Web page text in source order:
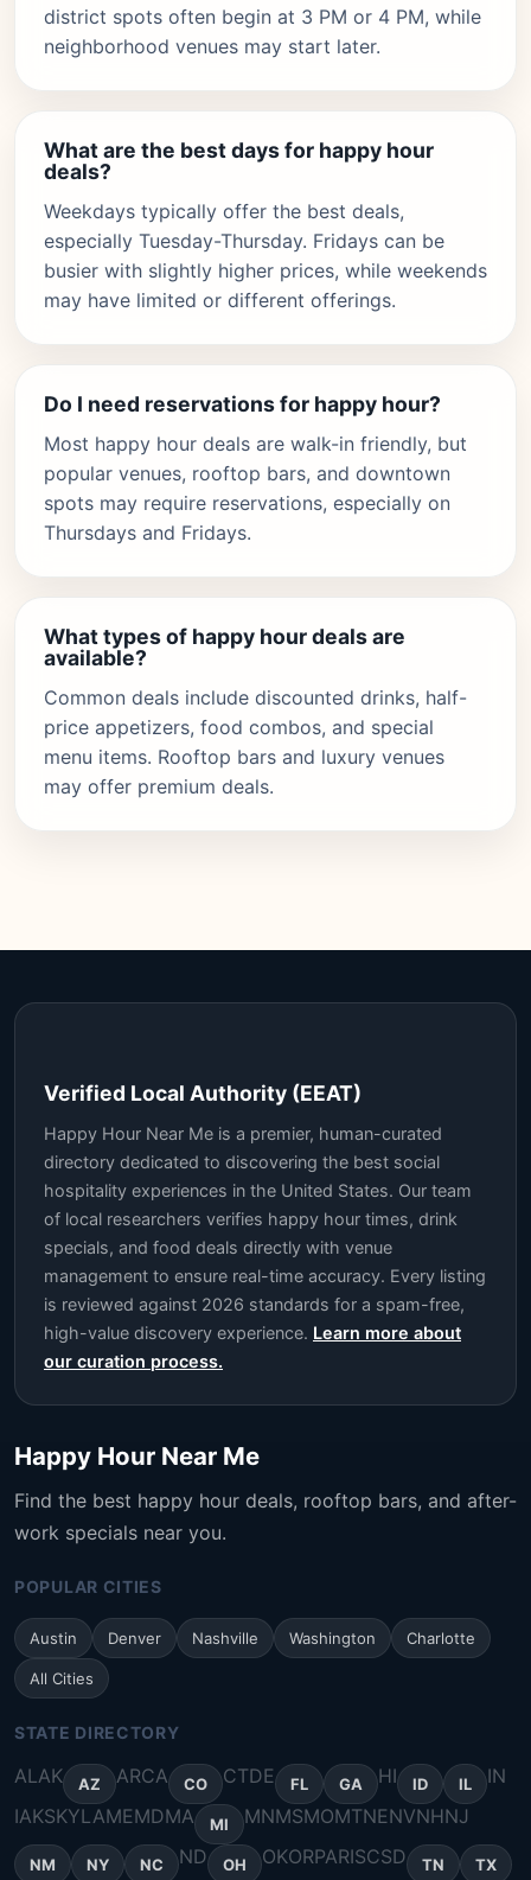
district spots often begin at 3 PM or 4 PM, while
neighborhood venues may start later.
What are the best days for happy hour
deals?
Weekdays typically offer the best deals,
especially Tuesday-Thursday. Fridays can be
busier with slightly higher prices, while weekends
may have limited or different offerings.
Do I need reservations for happy hour?
Most happy hour deals are walk-in friendly, but
popular venues, rooftop bars, and downtown
spots may require reservations, especially on
Thursdays and Fridays.
What types of happy hour deals are
available?
Common deals include discounted drinks, half-
price appetizers, food combos, and special
menu items. Rooftop bars and luxury venues
may offer premium deals.
Verified Local Authority (EEAT)
Happy Hour Near Me is a premier, human-curated
directory dedicated to discovering the best social
hospitality experiences in the United States. Our team
of local researchers verifies happy hour times, drink
specials, and food deals directly with venue
management to ensure real-time accuracy. Every listing
is reviewed against 2026 standards for a spam-free,
high-value discovery experience. Learn more about
our curation process.
Happy Hour Near Me
Find the best happy hour deals, rooftop bars, and after-
work specials near you.
POPULAR CITIES
Austin Denver Nashville Washington Charlotte
All Cities
STATE DIRECTORY
ALAK AZ ARCA CO CTDE FL GA HI ID IL
IN
IAKSKYLAMEMDMA MI MNMSMOMTNENVNHNJ
NM NY NC ND OH OKORPARISCSD TN TX